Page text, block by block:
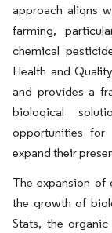
approach aligns
farming,
chemical
Health and
and provides a
biological
opportunities for
expand their
The expansion of
the growth of
Stats, the